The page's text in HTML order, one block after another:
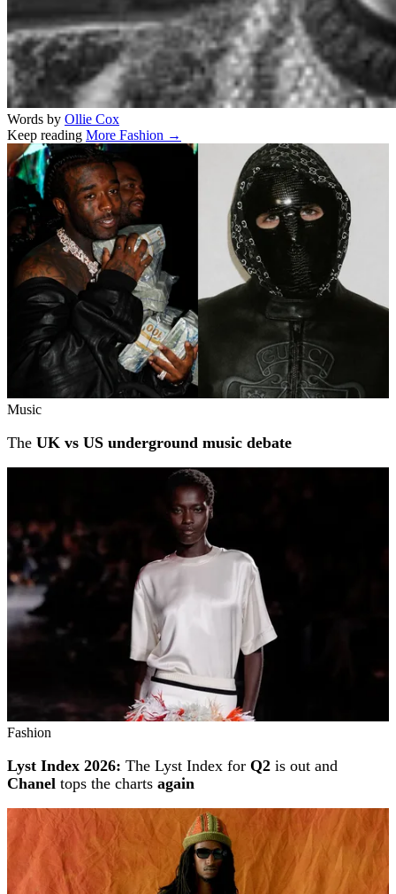
Words by Ollie Cox
Keep reading More Fashion →
Related stories
Music
The UK vs US underground music debate
Fashion
Lyst Index 2026: The Lyst Index for Q2 is out and
Chanel tops the charts again